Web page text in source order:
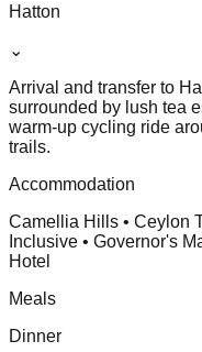
Hatton
⌄
Arrival and transfer to
surrounded by lush tea
warm-up cycling ride
trails.
Accommodation
Camellia Hills • Ceylon
Inclusive • Governor's
Hotel
Meals
Dinner